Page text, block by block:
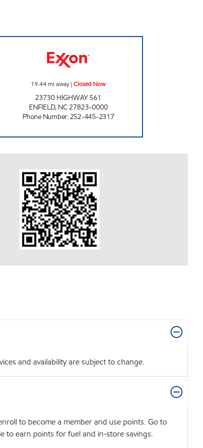
19.44mi away|Closed Now
23730 HIGHWAY 561
ENFIELD, NC27823-0000
Phone Number:252-445-2317
and availability are subject to change.
to become a member and use points. Go to
to earn points for fuel and in-store savings.